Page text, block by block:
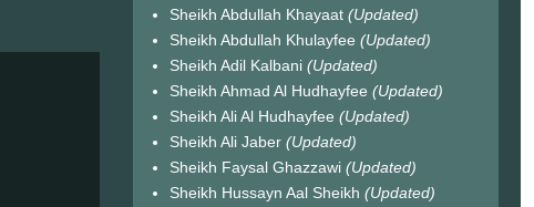
Sheikh Abdullah Khayaat (Updated)
Sheikh Abdullah Khulayfee (Updated)
Sheikh Adil Kalbani (Updated)
Sheikh Ahmad Al Hudhayfee (Updated)
Sheikh Ali Al Hudhayfee (Updated)
Sheikh Ali Jaber (Updated)
Sheikh Faysal Ghazzawi (Updated)
Sheikh Hussayn Aal Sheikh (Updated)